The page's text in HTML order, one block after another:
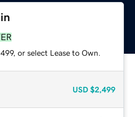
or select Lease to Own.
USD $2,499